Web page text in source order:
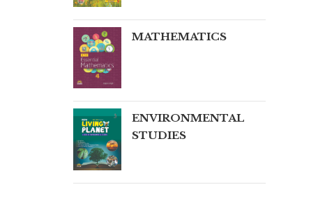
MATHEMATICS
ENVIRONMENTAL
STUDIES